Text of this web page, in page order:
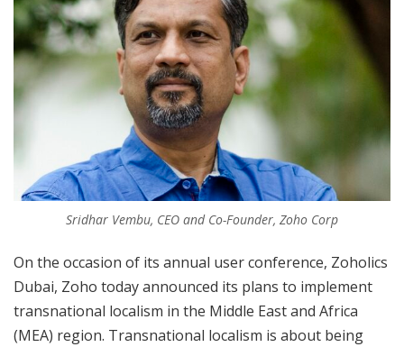
Sridhar Vembu, CEO and Co-Founder, Zoho Corp
On the occasion of its annual user conference, Zoholics
Dubai, Zoho today announced its plans to implement
transnational localism in the Middle East and Africa
(MEA) region. Transnational localism is about being